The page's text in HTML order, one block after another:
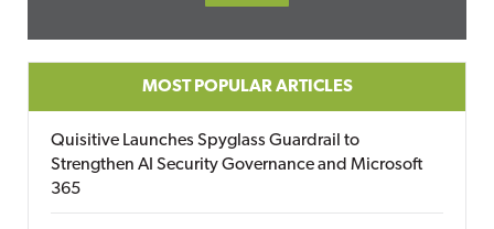
MOST POPULAR ARTICLES
Quisitive Launches Spyglass Guardrail to
Strengthen AI Security Governance and Microsoft
365